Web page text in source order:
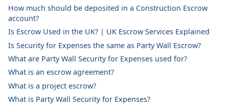
How much should be deposited in a Construction Escrow
account?
Is Escrow Used in the UK? | UK Escrow Services Explained
Is Security for Expenses the same as Party Wall Escrow?
What are Party Wall Security for Expenses used for?
What is an escrow agreement?
What is a project escrow?
What is Party Wall Security for Expenses?